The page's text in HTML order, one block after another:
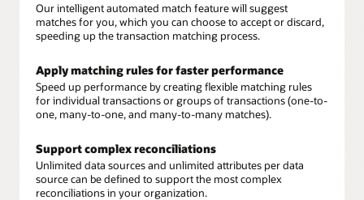
Our intelligent automated match feature will suggest
matches for you, which you can choose to accept or discard,
speeding up the transaction matching process.
Apply matching rules for faster performance
Speed up performance by creating flexible matching rules
for individual transactions or groups of transactions (one-to-
one, many-to-one, and many-to-many matches).
Support complex reconciliations
Unlimited data sources and unlimited attributes per data
source can be defined to support the most complex
reconciliations in your organization.